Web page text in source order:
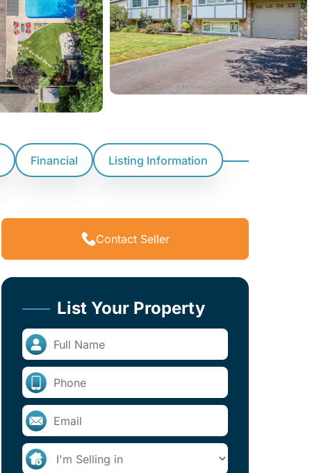
Financial Listing Information
Contact Seller
List Your Property